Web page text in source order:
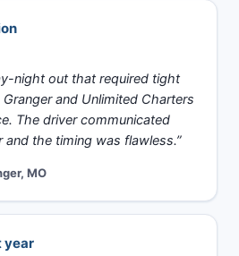
night out that required tight
and Unlimited Charters
The driver communicated
the timing was flawless.”
MO
year